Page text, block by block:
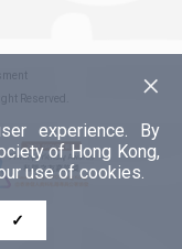
×
experience. By
of Hong Kong,
use of cookies.
✓
Reserved.